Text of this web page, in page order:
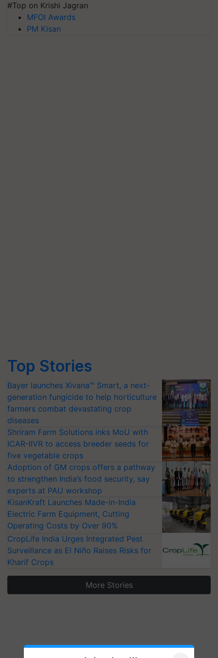
#Top on Krishi Jagran
MFOI Awards
PM Kisan
Top Stories
Bayer launches Xivana™ Smart, a next-
generation fungicide to help horticulture
farmers combat devastating crop
diseases
Shriram Farm Solutions inks MoU with
ICAR-IIVR to access breeder seeds for
five vegetable crops
Adoption of GM crops offers a pathway
to strengthen India’s food security, say
experts at PAU workshop
KisanKraft Launches Made-in-India
Electric Farm Equipment, Cutting
Operating Costs by Over 90%
CropLife India Urges Integrated Pest
Surveillance as El Niño Raises Risks for
Kharif Crops
More Stories